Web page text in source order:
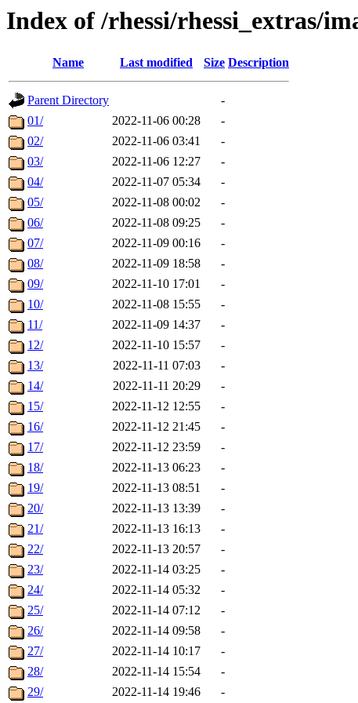
Index of /rhessi/rhessi_extras/
Name Last modified Size Description
Parent Directory
-
01/
2022-11-06 00:28
-
02/
2022-11-06 03:41
-
03/
2022-11-06 12:27
-
04/
2022-11-07 05:34
-
05/
2022-11-08 00:02
-
06/
2022-11-08 09:25
-
07/
2022-11-09 00:16
-
08/
2022-11-09 18:58
-
09/
2022-11-10 17:01
-
10/
2022-11-08 15:55
-
11/
2022-11-09 14:37
-
12/
2022-11-10 15:57
-
13/
2022-11-11 07:03
-
14/
2022-11-11 20:29
-
15/
2022-11-12 12:55
-
16/
2022-11-12 21:45
-
17/
2022-11-12 23:59
-
18/
2022-11-13 06:23
-
19/
2022-11-13 08:51
-
20/
2022-11-13 13:39
-
21/
2022-11-13 16:13
-
22/
2022-11-13 20:57
-
23/
2022-11-14 03:25
-
24/
2022-11-14 05:32
-
25/
2022-11-14 07:12
-
26/
2022-11-14 09:58
-
27/
2022-11-14 10:17
-
28/
2022-11-14 15:54
-
29/
2022-11-14 19:46 -